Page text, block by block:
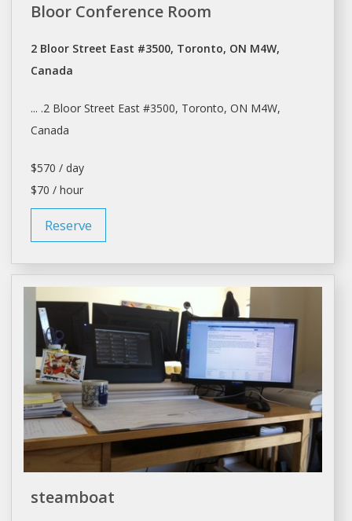
Bloor Conference Room
2 Bloor Street East #3500, Toronto, ON M4W,
Canada
... .2 Bloor Street East #3500, Toronto, ON M4W,
Canada
$570 / day
$70 / hour
Reserve
steamboat